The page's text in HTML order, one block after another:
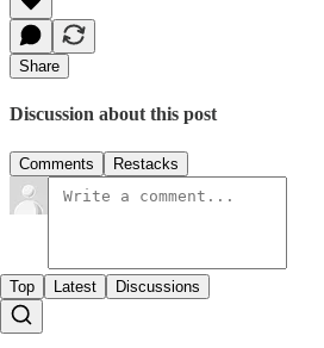
Share
Discussion about this post
Comments Restacks
Top Latest Discussions